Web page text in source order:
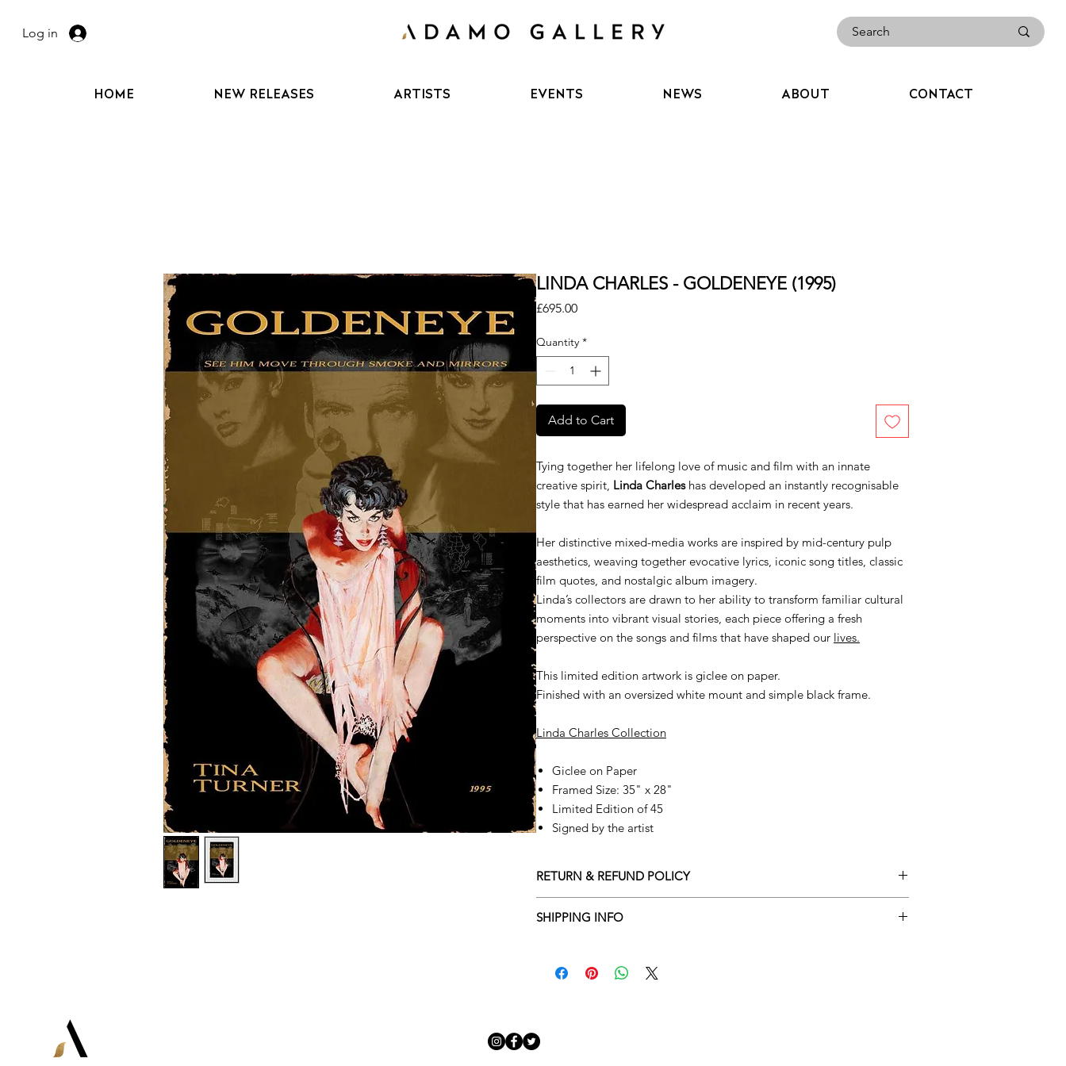
HOME NEW RELEASES ARTISTS EVENTS NEWS ABOUT CONTACT
Log in
LINDA CHARLES - GOLDENEYE (1995)
£695.00Price
Quantity *
Add to Cart
Tying together her lifelong love of music and film with an innate
creative spirit, Linda Charleshas developed an instantly recognisable
style that has earned her widespread acclaim in recent years.
Her distinctive mixed-media works are inspired by mid-century pulp
aesthetics, weaving together evocative lyrics, iconic song titles, classic
film quotes, and nostalgic album imagery.
Linda’s collectors are drawn to her ability to transform familiar cultural
moments into vibrant visual stories, each piece offering a fresh
perspective on the songs and films that have shaped our lives.
This limited edition artwork is giclee on paper.
Finished with an oversized white mount and simple black frame.
Linda Charles Collection
Giclee on Paper
Framed Size: 35" x 28"
Limited Edition of 45
Signed by the artist
RETURN & REFUND POLICY
Adamo Gallery’s returns policy below.
SHIPPING INFO
​Adamo Gallery offers a complimentary delivery service for mainland UK